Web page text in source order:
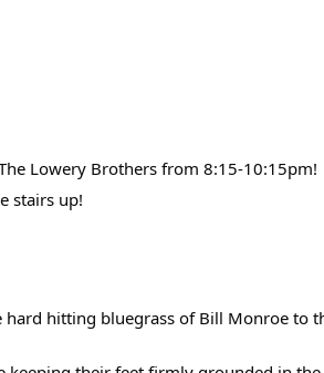
Lowery Brothers from 8:15-10:15pm!
stairs up!
hitting bluegrass of Bill Monroe to